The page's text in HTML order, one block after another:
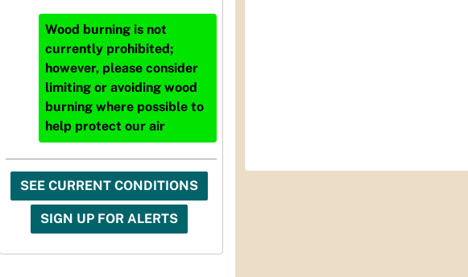
Wood burning is not
currently prohibited;
however, please consider
limiting or avoiding wood
burning where possible to
help protect our air
SEE CURRENT CONDITIONS
SIGN UP FOR ALERTS